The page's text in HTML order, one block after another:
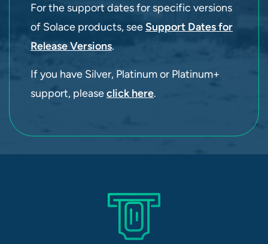
For the support dates for specific versions
of Solace products, see Support Dates for
Release Versions.
If you have Silver, Platinum or Platinum+
support, pleaseclick here.